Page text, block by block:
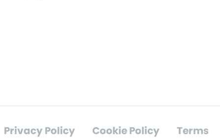
Privacy Policy Cookie Policy
Terms